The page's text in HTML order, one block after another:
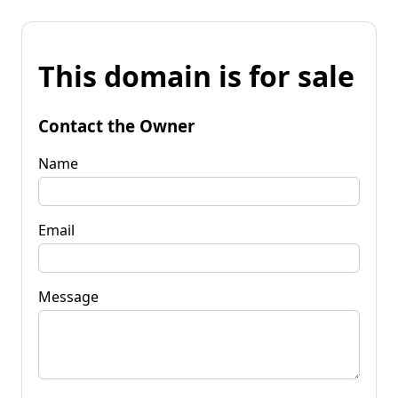
This domain is for sale
Contact the Owner
Name
Email
Message